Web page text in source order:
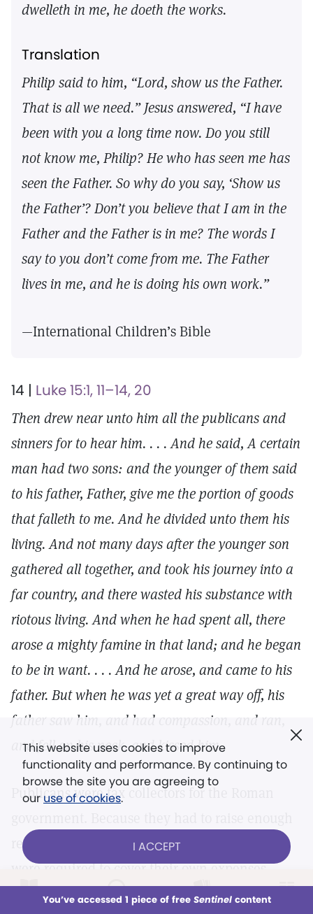
This week All Audio Issues Sections
dwelleth in me, he doeth the works.
Translation
Philip said to him, “Lord, show us the Father.
That is all we need.” Jesus answered, “I have
been with you a long time now. Do you still
not know me, Philip? He who has seen me has
seen the Father. So why do you say, ‘Show us
the Father’? Don’t you believe that I am in the
Father and the Father is in me? The words I
say to you don’t come from me. The Father
lives in me, and he is doing his own work.”
—International Children’s Bible
14 | Luke 15:1, 11–14, 20
Then drew near unto him all the publicans and
sinners for to hear him. . . . And he said, A certain
man had two sons: and the younger of them said
to his father, Father, give me the portion of goods
that falleth to me. And he divided unto them his
living. And not many days after the younger son
gathered all together, and took his journey into a
far country, and there wasted his substance with
riotous living. And when he had spent all, there
arose a mighty famine in that land; and he began
to be in want. . . . And he arose, and came to his
father. But when he was yet a great way off, his
father saw him, and had compassion, and ran,
and fell on his neck, and kissed him.
Publicans were tax collectors for the Roman
revenue to pay Rome whatever it asked—and
were required to cover their own expenses—
they were allowed to levy whatever taxes they
This website uses cookies to improve
functionality and performance. By continuing to
browse the site you are agreeing to
our use of cookies.
I ACCEPT
You’ve accessed 1 piece of free Sentinelcontent
Already a subscriber? LOG IN